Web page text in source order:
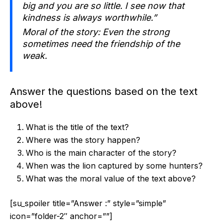
big and you are so little. I see now that
kindness is always worthwhile.”
Moral of the story: Even the strong
sometimes need the friendship of the
weak.
Answer the questions based on the text
above!
What is the title of the text?
Where was the story happen?
Who is the main character of the story?
When was the lion captured by some hunters?
What was the moral value of the text above?
[su_spoiler title=”Answer :” style=”simple”
icon=”folder-2″ anchor=””]